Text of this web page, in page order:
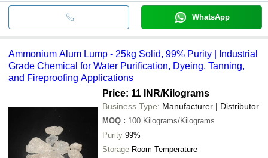
WhatsApp
Ammonium Alum Lump - 25kg Solid, 99% Purity | Industrial
Grade Chemical for Water Purification, Dyeing, Tanning,
and Fireproofing Applications
Price: 11 INR/Kilograms
Business Type: Manufacturer | Distributor
MOQ : 100 Kilograms/Kilograms
Purity 99%
Storage Room Temperature